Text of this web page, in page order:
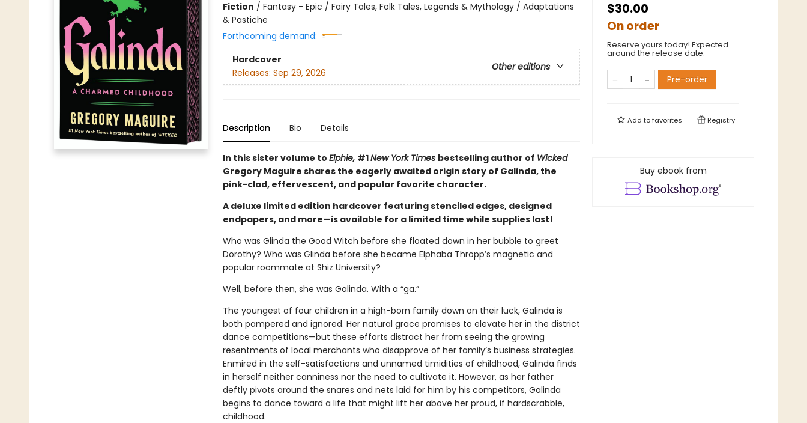
Fiction / Fantasy - Epic / Fairy Tales, Folk Tales, Legends & Mythology / Adaptations
& Pastiche
Forthcoming demand:
Hardcover
Other editions
Releases: Sep 29, 2026
Description Bio Details
In this sister volume to Elphie, #1New York Times bestselling author of Wicked
Gregory Maguire shares the eagerly awaited origin story of Galinda, the
pink-clad, effervescent, and popular favorite character.
A deluxe limited edition hardcover featuring stenciled edges, designed
endpapers, and more—is available for a limited time while supplies last!
Who was Glinda the Good Witch before she floated down in her bubble to greet
Dorothy? Who was Glinda before she became Elphaba Thropp’s magnetic and
popular roommate at Shiz University?
Well, before then, she was Galinda. With a “ga.”
The youngest of four children in a high-born family down on their luck, Galinda is
both pampered and ignored. Her natural grace promises to elevate her in the district
dance competitions—but these efforts distract her from seeing the growing
resentments of local merchants who disapprove of her family’s business strategies.
Enmired in the self-satisfactions and unnamed timidities of childhood, Galinda finds
in herself neither canniness nor the need to cultivate it. However, as her father
deftly pivots around the snares and nets laid for him by his competitors, Galinda
begins to dance toward a life that might lift her above her proud, if hardscrabble,
childhood.
$30.00
On order
Reserve yours today! Expected
around the release date.
Pre-order
Add tofavorites Registry
Buy ebook from